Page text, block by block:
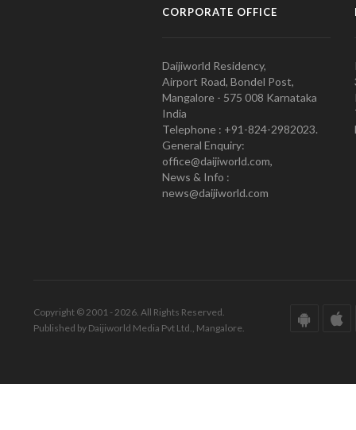
CORPORATE OFFICE
Daijiworld Residency,
Airport Road, Bondel Post,
Mangalore - 575 008 Karnataka
India
Telephone : +91-824-2982023.
General Enquiry:
office@daijiworld.com,
News & Info :
news@daijiworld.com
Copyright © 2001 - 2026. All Rights Reserved.
Published by Daijiworld Media Pvt Ltd., Mangalore.